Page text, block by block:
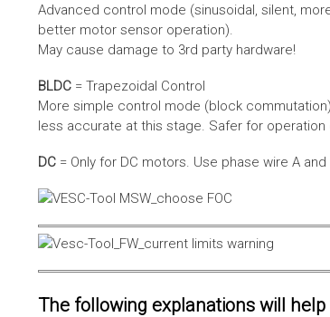
Advanced control mode (sinusoidal, silent,
better motor sensor operation).
May cause damage to 3rd party hardware!
BLDC = Trapezoidal Control
More simple control mode (block
less accurate at this stage. Safer for operation
DC = Only for DC motors. Use phase wire A and
The following explanations will